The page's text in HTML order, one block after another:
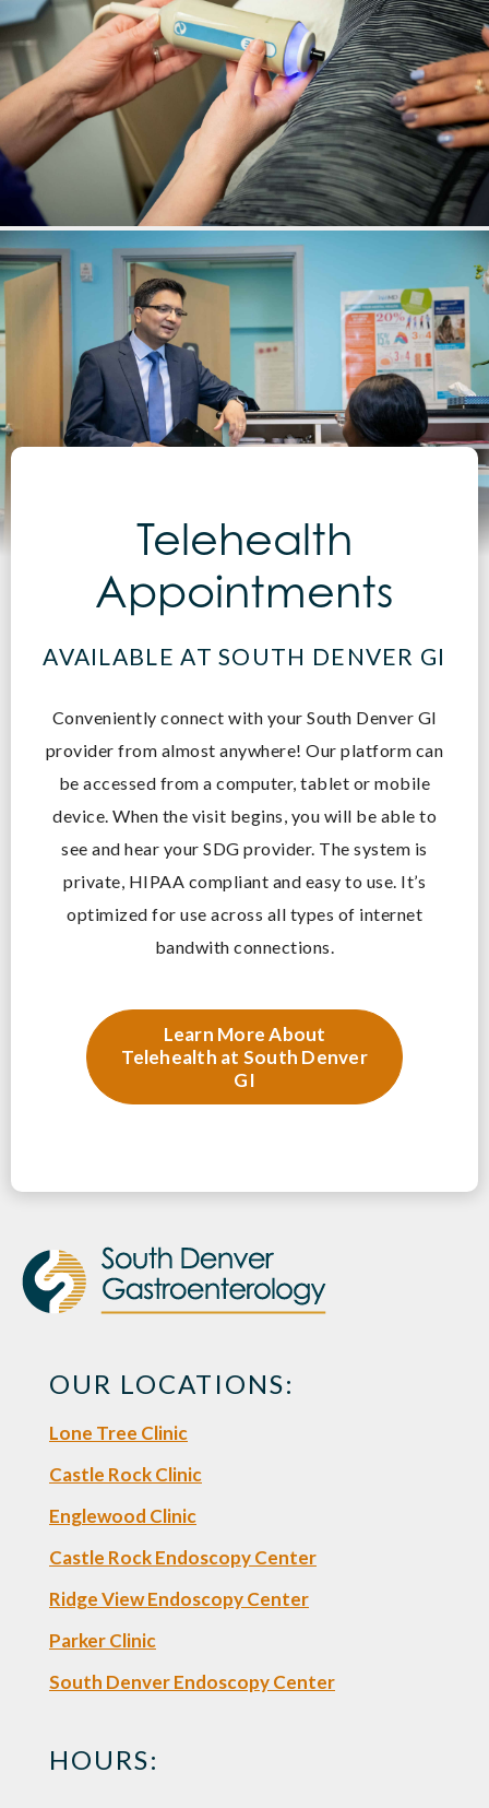
Telehealth
Appointments
AVAILABLE AT SOUTH DENVER GI
Conveniently connect with your South Denver GI
provider from almost anywhere! Our platform can
be accessed from a computer, tablet or mobile
device. When the visit begins, you will be able to
see and hear your SDG provider. The system is
private, HIPAA compliant and easy to use. It’s
optimized for use across all types of internet
bandwith connections.
Learn More About
Telehealth at South Denver
GI
OUR LOCATIONS:
Lone Tree Clinic
Castle Rock Clinic
Englewood Clinic
Castle Rock Endoscopy Center
Ridge View Endoscopy Center
Parker Clinic
South Denver Endoscopy Center
HOURS: